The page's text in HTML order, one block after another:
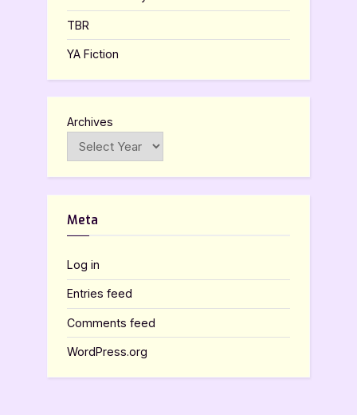
TBR
YA Fiction
Archives
Meta
Log in
Entries feed
Comments feed
WordPress.org